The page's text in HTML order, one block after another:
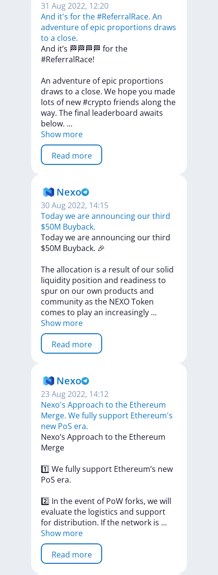
31 Aug 2022, 12:20
And it's for the #ReferralRace. An
adventure of epic proportions draws
to a close.
And it’s 🏁🏁🏁🏁 forthe
#ReferralRace!
An adventure ofepic proportions
draws to a close. We hopeyou made
lots ofnew#crypto friends alongthe
way. Thefinal leaderboard awaits
below. ...
Show more
Read more
Nexo
30 Aug 2022, 14:15
Today we are announcing our third
$50М Buyback.
Todayweareannouncing ourthird
$50М Buyback. 🎉
Thеallocation is a result ofoursolid
liquidity position and readiness to
spur on our own products and
communityas the NEXOToken
comes to playan increasingly ...
Show more
Read more
Nexo
23 Aug 2022, 14:12
Nexo's Approach to the Ethereum
Merge. We fully support Ethereum's
new PoS era.
Nexo’s Approach to the Ethereum
Merge
1️⃣ Wefullysupport Ethereum’s new
PoS era.
2️⃣ In the event ofPoWforks, wewill
evaluatethe logistics and support
for distribution. Ifthe network is ...
Show more
Read more